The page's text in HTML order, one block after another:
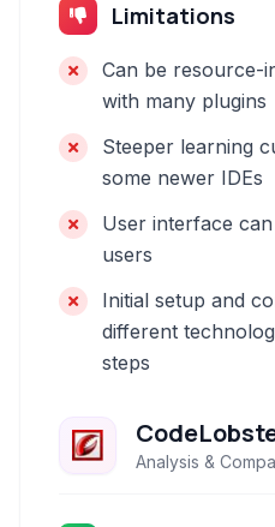
Limitations
Can be resource-
with many plugins
Steeper learning
some newer IDEs
User interface
users
Initial setup and
different
steps
Analysis &